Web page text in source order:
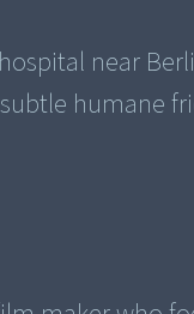
near
humane